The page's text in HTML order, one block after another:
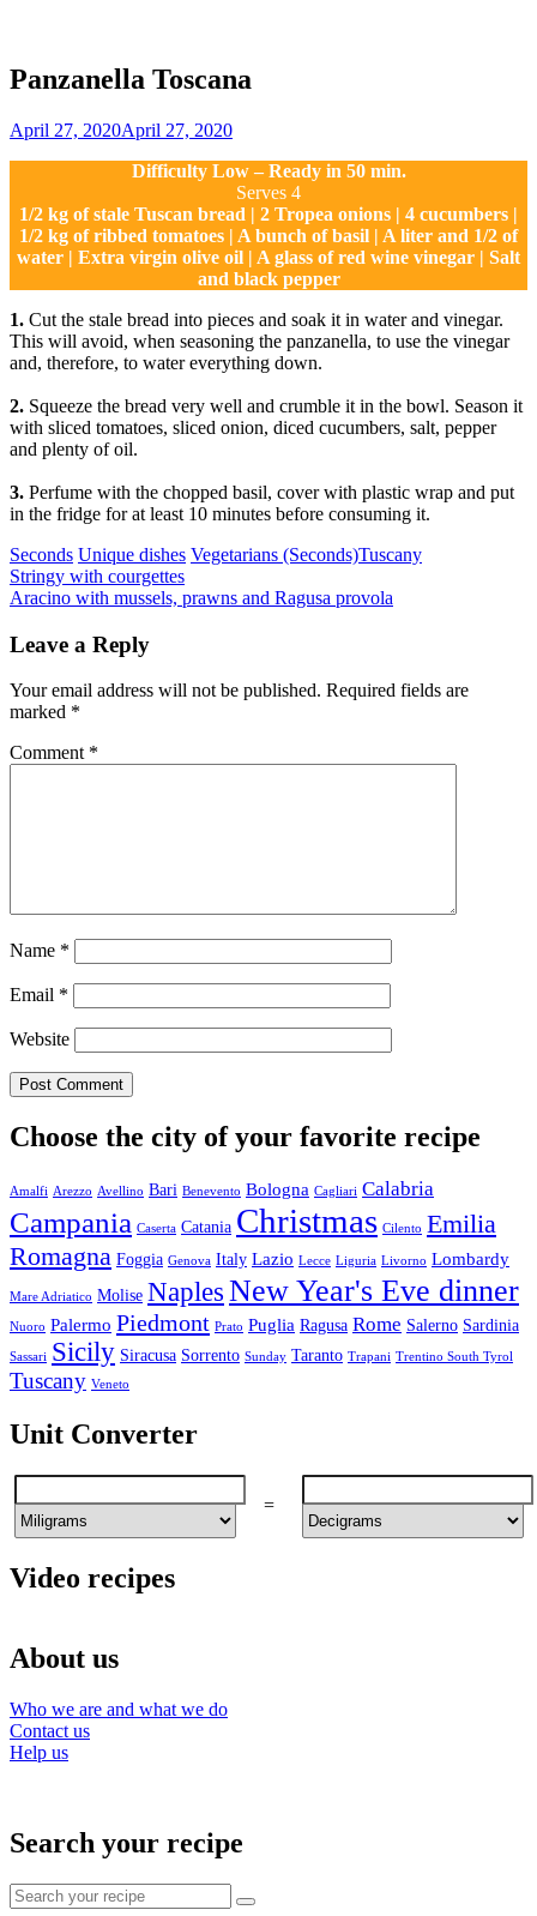
Panzanella Toscana
By
April 27, 2020April 27, 2020
Difficulty Low – Ready in 50 min.
Serves 4
1/2 kg of stale Tuscan bread | 2 Tropea onions | 4 cucumbers |
1/2 kg of ribbed tomatoes | A bunch of basil | A liter and 1/2 of
water | Extra virgin olive oil | A glass of red wine vinegar | Salt
and black pepper
1. Cut the stale bread into pieces and soak it in water and vinegar.
This will avoid, when seasoning the panzanella, to use the vinegar
and, therefore, to water everything down.
2. Squeeze the bread very well and crumble it in the bowl. Season it
with sliced tomatoes, sliced onion, diced cucumbers, salt, pepper
and plenty of oil.
3. Perfume with the chopped basil, cover with plastic wrap and put
in the fridge for at least 10 minutes before consuming it.
Categories
Seconds Unique dishes Vegetarians (Seconds)Tags
Tuscany
Post
navigation
Previous
Stringy with courgettes
Next
Aracino with mussels, prawns and Ragusa provola
Leave a Reply
Your email address will not be published. Required fields are
marked *
Comment *
Name *
Email *
Website
Choose the city of your favorite recipe
Amalfi Arezzo Avellino Bari Benevento Bologna Cagliari Calabria
Campania Caserta Catania Christmas Cilento Emilia
Romagna Foggia Genova Italy Lazio Lecce Liguria Livorno Lombardy
Mare Adriatico Molise Naples New Year's Eve dinner
Nuoro Palermo Piedmont Prato Puglia Ragusa Rome Salerno Sardinia
Sassari Sicily Siracusa Sorrento Sunday Taranto Trapani Trentino South Tyrol
Tuscany Veneto
Unit Converter
=
Video recipes
About us
Who we are and what we do
Contact us
Help us
Search your recipe
Search